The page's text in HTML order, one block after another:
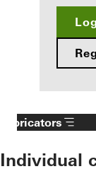
Fabricators
Individual